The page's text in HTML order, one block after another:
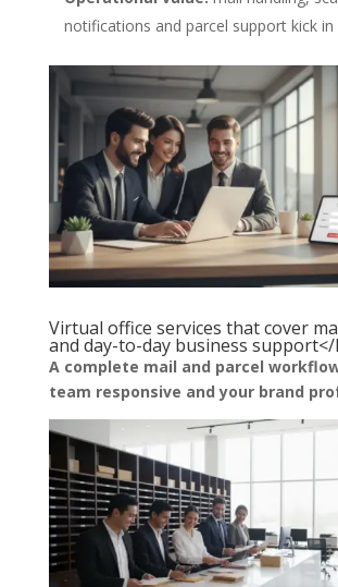
notifications and parcel support kick in
Virtual office services that cover
and day-to-day business
A complete mail and parcel
team responsive and your brand